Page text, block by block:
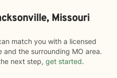
Missouri
match you with a licensed
the surrounding MO area.
next step, get started.